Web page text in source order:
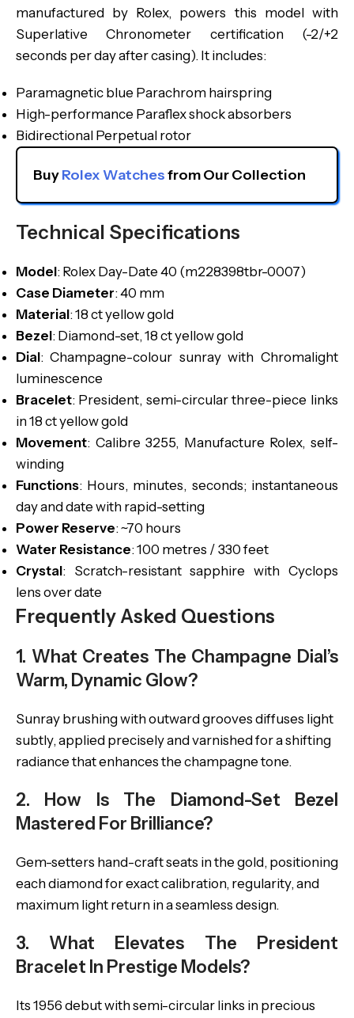
manufactured by Rolex, powers this model with
Superlative Chronometer certification (-2/+2
seconds per day after casing). It includes:
Paramagnetic blue Parachrom hairspring
High-performance Paraflex shock absorbers
Bidirectional Perpetual rotor
Buy Rolex Watches from Our Collection
Technical Specifications
Model: Rolex Day-Date 40 (m228398tbr-0007)
Case Diameter: 40 mm
Material: 18 ct yellow gold
Bezel: Diamond-set, 18 ct yellow gold
Dial: Champagne-colour sunray with Chromalight
luminescence
Bracelet: President, semi-circular three-piece links
in 18 ct yellow gold
Movement: Calibre 3255, Manufacture Rolex, self-
winding
Functions: Hours, minutes, seconds; instantaneous
day and date with rapid-setting
Power Reserve: ~70 hours
Water Resistance: 100 metres / 330 feet
Crystal: Scratch-resistant sapphire with Cyclops
lens over date
Frequently Asked Questions
1. What Creates The Champagne Dial’s
Warm, Dynamic Glow?
Sunray brushing with outward grooves diffuses light
subtly, applied precisely and varnished for a shifting
radiance that enhances the champagne tone.
2. How Is The Diamond-Set Bezel
Mastered For Brilliance?
Gem-setters hand-craft seats in the gold, positioning
each diamond for exact calibration, regularity, and
maximum light return in a seamless design.
3. What Elevates The President
Bracelet In Prestige Models?
Its 1956 debut with semi-circular links in precious